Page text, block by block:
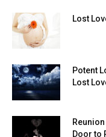
Lost
Potent
Lost
Door to